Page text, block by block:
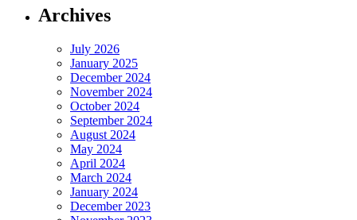
Archives
July 2026
January 2025
December 2024
November 2024
October 2024
September 2024
August 2024
May 2024
April 2024
March 2024
January 2024
December 2023